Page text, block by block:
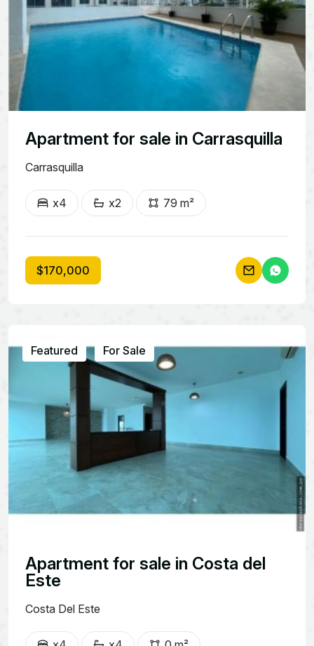
Apartment for sale in Carrasquilla
Carrasquilla
x4 x2 79 m²
$170,000
Featured For Sale
Apartment for sale in Costa del
Este
Costa Del Este